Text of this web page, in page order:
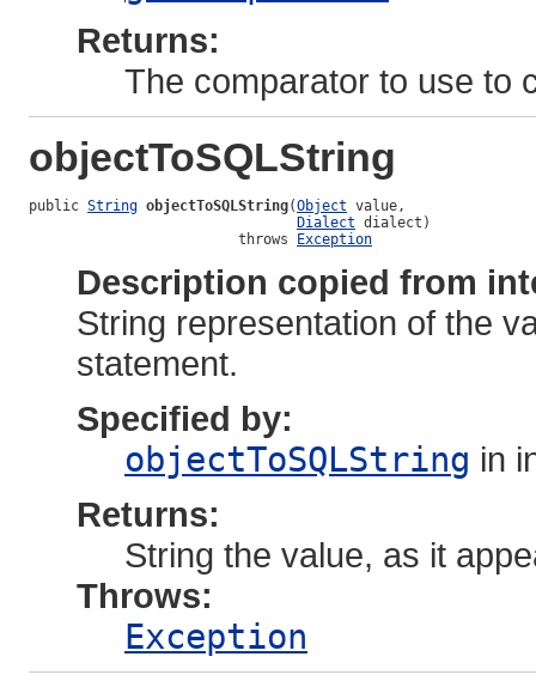
Returns:
The comparator to use to
objectToSQLString
public String objectToSQLString(Object value,
Dialect dialect)
                         throws
Exception
Description copied from
String representation of the
statement.
Specified by:
objectToSQLString in
Returns:
String the value, as it
Throws:
Exception